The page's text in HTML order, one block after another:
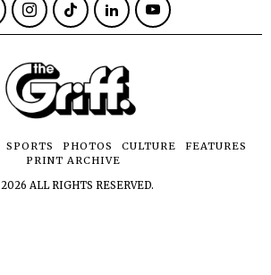
SPORTS PHOTOS CULTURE
FEATURES
PRINT ARCHIVE
2026 ALL RIGHTS RESERVED.